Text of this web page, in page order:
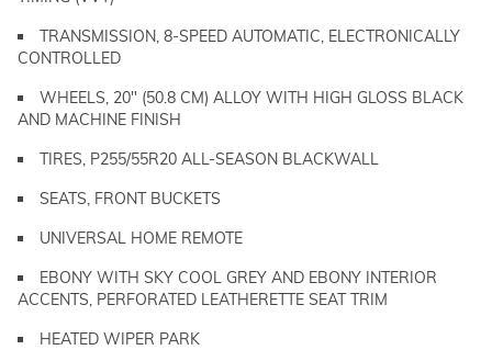
TRANSMISSION, 8-SPEED AUTOMATIC, ELECTRONICALLY
CONTROLLED
WHEELS, 20" (50.8 CM) ALLOY WITH HIGH GLOSS BLACK
AND MACHINE FINISH
TIRES, P255/55R20 ALL-SEASON BLACKWALL
SEATS, FRONT BUCKETS
UNIVERSAL HOME REMOTE
EBONY WITH SKY COOL GREY AND EBONY INTERIOR
ACCENTS, PERFORATED LEATHERETTE SEAT TRIM
HEATED WIPER PARK